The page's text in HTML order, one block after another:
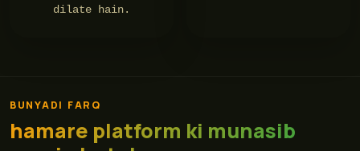
dilate hain.
BUNYADI FARQ
hamare platform ki munasib